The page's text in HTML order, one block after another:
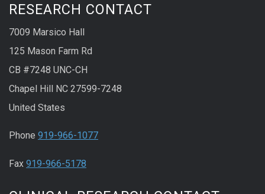
RESEARCH CONTACT
7009 Marsico Hall
125 Mason Farm Rd
CB #7248 UNC-CH
Chapel Hill NC 27599-7248
United States
Phone 919-966-1077
Fax 919-966-5178